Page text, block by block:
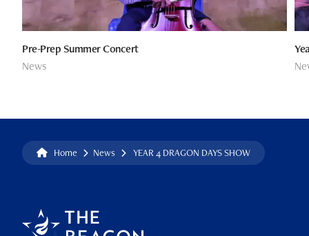
Pre-Prep Summer Concert
News
Home News YEAR 4 DRAGON DAYS SHOW